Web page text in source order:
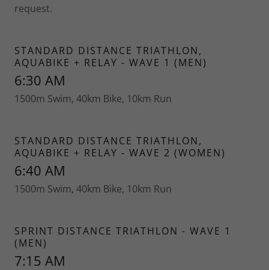
request.
STANDARD DISTANCE TRIATHLON,
AQUABIKE + RELAY - WAVE 1 (MEN)
6:30 AM
1500m Swim, 40km Bike, 10km Run
STANDARD DISTANCE TRIATHLON,
AQUABIKE + RELAY - WAVE 2 (WOMEN)
6:40 AM
1500m Swim, 40km Bike, 10km Run
SPRINT DISTANCE TRIATHLON - WAVE 1
(MEN)
7:15 AM